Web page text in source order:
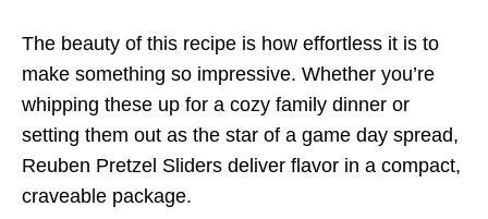
The beauty of this recipe is how effortless it is to
make something so impressive. Whether you’re
whipping these up for a cozy family dinner or
setting them out as the star of a game day spread,
Reuben Pretzel Sliders deliver flavor in a compact,
craveable package.